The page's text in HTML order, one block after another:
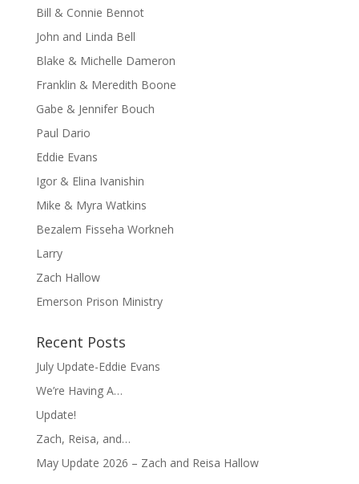
Bill & Connie Bennot
John and Linda Bell
Blake & Michelle Dameron
Franklin & Meredith Boone
Gabe & Jennifer Bouch
Paul Dario
Eddie Evans
Igor & Elina Ivanishin
Mike & Myra Watkins
Bezalem Fisseha Workneh
Larry
Zach Hallow
Emerson Prison Ministry
Recent Posts
July Update-Eddie Evans
We’re Having A…
Update!
Zach, Reisa, and…
May Update 2026 – Zach and Reisa Hallow